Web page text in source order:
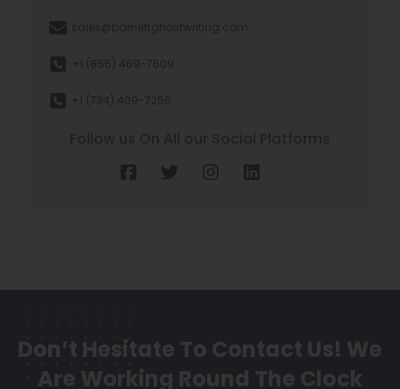
sales@barnettghostwriting.com
+1 (855) 469-7509
+1 (734) 409-7256
Don’t Hesitate To Contact Us! We
Are Working Round The Clock